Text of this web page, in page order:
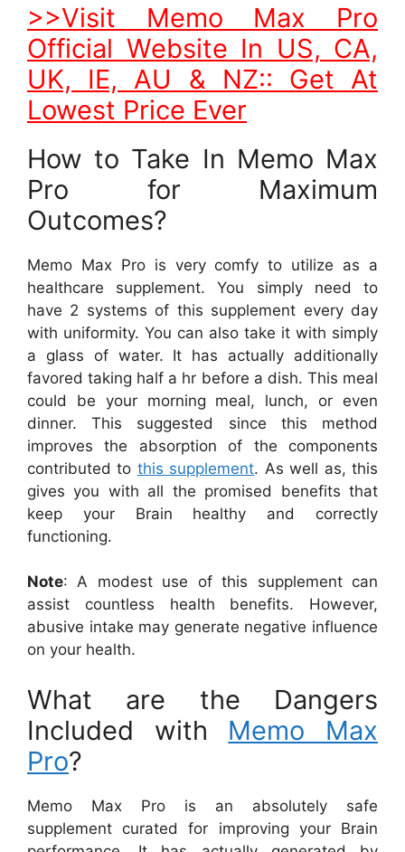
>>Visit Memo Max Pro
Official Website In US, CA,
UK, IE, AU & NZ:: Get At
Lowest Price Ever
How to Take In Memo Max
Pro for Maximum
Outcomes?
Memo Max Pro is very comfy to utilize as a
healthcare supplement. You simply need to
have 2 systems of this supplement every day
with uniformity. You can also take it with simply
a glass of water. It has actually additionally
favored taking half a hr before a dish. This meal
could be your morning meal, lunch, or even
dinner. This suggested since this method
improves the absorption of the components
contributed to this supplement. As well as, this
gives you with all the promised benefits that
keep your Brain healthy and correctly
functioning.
Note: A modest use of this supplement can
assist countless health benefits. However,
abusive intake may generate negative influence
on your health.
What are the Dangers
Included with Memo Max
Pro?
Memo Max Pro is an absolutely safe
supplement curated for improving your Brain